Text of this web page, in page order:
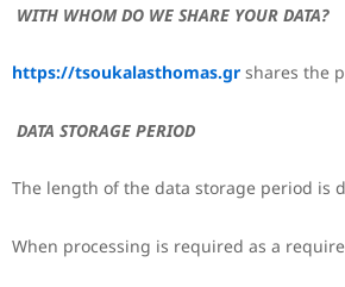
WITH WHOM DO WE SHARE YOUR DATA?
https://tsoukalasthomas.gr shares the
DATA STORAGE PERIOD
The length of the data storage period is
When processing is required as a